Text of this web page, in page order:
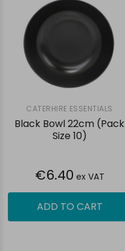
CATERHIRE ESSENTIALS
Black Bowl 22cm (Pack
Size 10)
€6.40 ex VAT
ADD TO CART